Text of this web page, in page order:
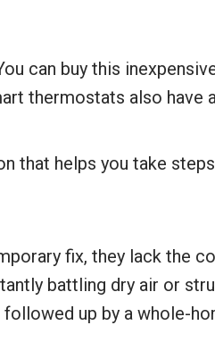
can buy this
thermostats also
that helps you take
fix, they lack the
battling dry air or
up by a whole-